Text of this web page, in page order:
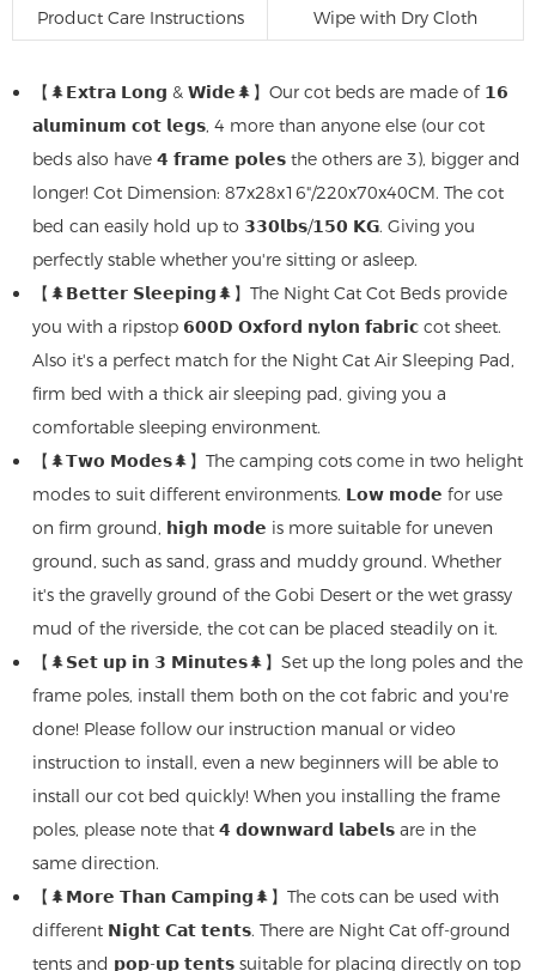
Product Care Instructions ‎Wipe with Dry Cloth
【🌲𝗘𝘅𝘁𝗿𝗮 𝗟𝗼𝗻𝗴 & 𝗪𝗶𝗱𝗲🌲】Our cot beds are made of 𝟭𝟲
𝗮𝗹𝘂𝗺𝗶𝗻𝘂𝗺 𝗰𝗼𝘁 𝗹𝗲𝗴𝘀, 4 more than anyone else (our cot
beds also have 𝟰 𝗳𝗿𝗮𝗺𝗲 𝗽𝗼𝗹𝗲𝘀 the others are 3), bigger and
longer! Cot Dimension: 87x28x16"/220x70x40CM. The cot
bed can easily hold up to 𝟯𝟯𝟬𝗹𝗯𝘀/𝟭𝟱𝟬 𝗞𝗚. Giving you
perfectly stable whether you're sitting or asleep.
【🌲𝗕𝗲𝘁𝘁𝗲𝗿 𝗦𝗹𝗲𝗲𝗽𝗶𝗻𝗴🌲】The Night Cat Cot Beds provide
you with a ripstop 𝟲𝟬𝟬𝗗 𝗢𝘅𝗳𝗼𝗿𝗱 𝗻𝘆𝗹𝗼𝗻 𝗳𝗮𝗯𝗿𝗶𝗰 cot sheet.
Also it's a perfect match for the Night Cat Air Sleeping Pad,
firm bed with a thick air sleeping pad, giving you a
comfortable sleeping environment.
【🌲𝗧𝘄𝗼 𝗠𝗼𝗱𝗲𝘀🌲】The camping cots come in two helight
modes to suit different environments. 𝗟𝗼𝘄 𝗺𝗼𝗱𝗲 for use
on firm ground, 𝗵𝗶𝗴𝗵 𝗺𝗼𝗱𝗲 is more suitable for uneven
ground, such as sand, grass and muddy ground. Whether
it's the gravelly ground of the Gobi Desert or the wet grassy
mud of the riverside, the cot can be placed steadily on it.
【🌲𝗦𝗲𝘁 𝘂𝗽 𝗶𝗻 𝟯 𝗠𝗶𝗻𝘂𝘁𝗲𝘀🌲】Set up the long poles and the
frame poles, install them both on the cot fabric and you're
done! Please follow our instruction manual or video
instruction to install, even a new beginners will be able to
install our cot bed quickly! When you installing the frame
poles, please note that 𝟰 𝗱𝗼𝘄𝗻𝘄𝗮𝗿𝗱 𝗹𝗮𝗯𝗲𝗹𝘀 are in the
same direction.
【🌲𝗠𝗼𝗿𝗲 𝗧𝗵𝗮𝗻 𝗖𝗮𝗺𝗽𝗶𝗻𝗴🌲】The cots can be used with
different 𝗡𝗶𝗴𝗵𝘁 𝗖𝗮𝘁 𝘁𝗲𝗻𝘁𝘀. There are Night Cat off-ground
tents and 𝗽𝗼𝗽-𝘂𝗽 𝘁𝗲𝗻𝘁𝘀 suitable for placing directly on top